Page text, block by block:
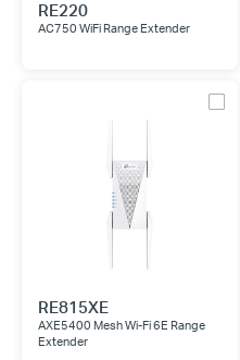
RE220
AC750 WiFi Range Extender
RE815XE
AXE5400 Mesh Wi-Fi 6E Range
Extender